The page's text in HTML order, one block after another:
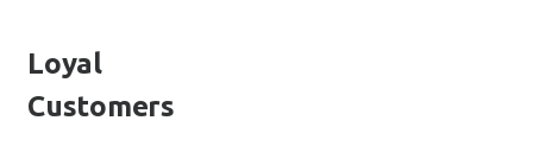
Loyal
Customers